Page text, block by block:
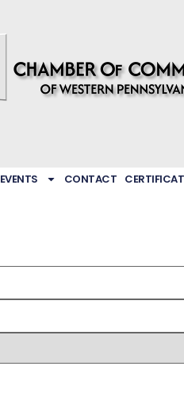
EVENTS CONTACT